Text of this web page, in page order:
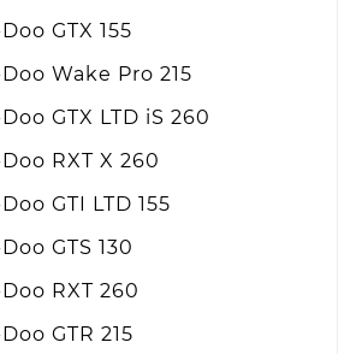
GTX 155
Wake Pro 215
GTX LTD iS 260
RXT X 260
GTI LTD 155
GTS 130
RXT 260
GTR 215